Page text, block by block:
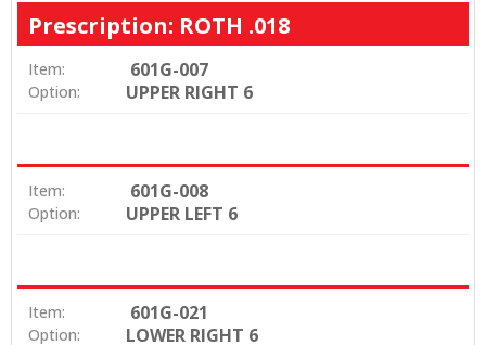
Prescription: ROTH .018
Item: 601G-007
Option: UPPER RIGHT 6
Item: 601G-008
Option: UPPER LEFT 6
Item: 601G-021
Option: LOWER RIGHT 6